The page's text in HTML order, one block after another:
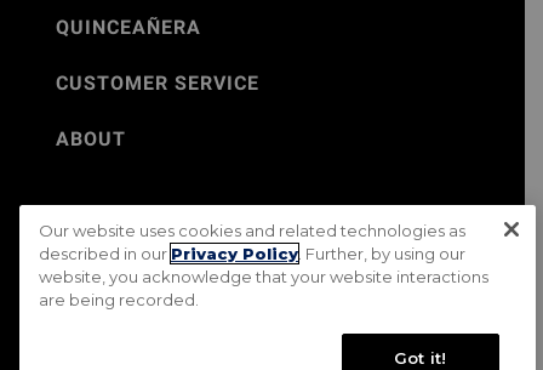
QUINCEAÑERA
CUSTOMER SERVICE
ABOUT
©Jos. A. Bank 2026
Rental Terms & Conditions
PRIVACY & SECURITY POLICY
Terms of Use
CA Transparency in Supply Chains Act
Do Not Sell My Personal Information
Our website uses cookies and related technologies as
described in our Privacy Policy . Further, by using our
website, you acknowledge that your website interactions
are being recorded.
Got it!